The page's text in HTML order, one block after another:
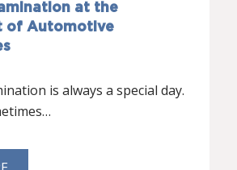
at the
of Automotive
is always a special day.